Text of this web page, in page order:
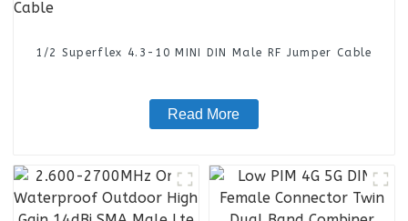
1/2 Superflex 4.3-10 MINI DIN Male RF Jumper Cable
Read More